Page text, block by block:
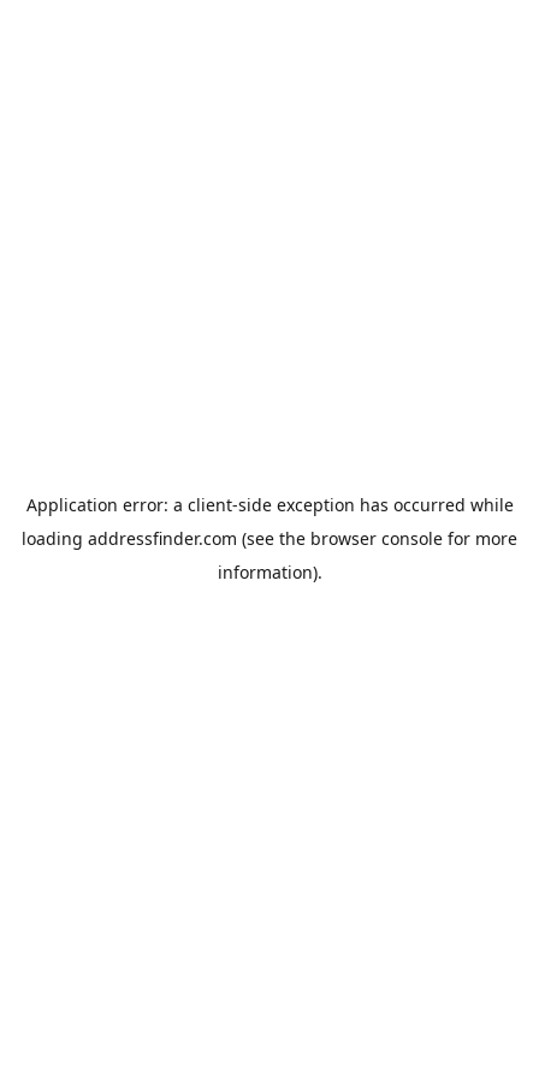
Application error: a client-side exception has occurred while
loading addressfinder.com (see the browser console for more
information).